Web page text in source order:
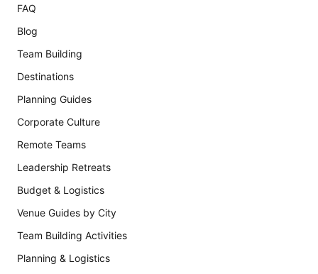
FAQ
Blog
Team Building
Destinations
Planning Guides
Corporate Culture
Remote Teams
Leadership Retreats
Budget & Logistics
Venue Guides by City
Team Building Activities
Planning & Logistics